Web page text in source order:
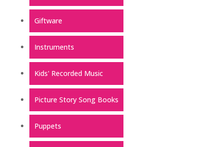
Giftware
Instruments
Kids' Recorded Music
Picture Story Song Books
Puppets